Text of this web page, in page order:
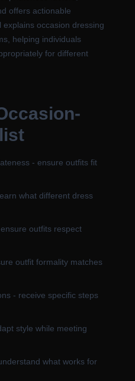
offers actionable
occasion dressing
helping individuals
for different
- ensure outfits fit
what different dress
outfits respect
outfit formality matches
- receive specific steps
style while meeting
what works for